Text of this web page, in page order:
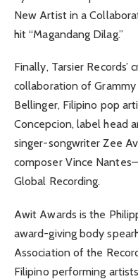
New Artist in a
hit “Magandang Dilag.”
Finally, Tarsier Records’
collaboration of
Bellinger, Filipino pop
Concepcion, label head
singer-songwriter Zee
composer Vince
Global Recording.
Awit Awards is the
award-giving body
Association of the
Filipino performing